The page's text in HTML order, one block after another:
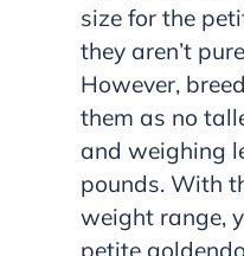
size for the
they aren’t
However,
them as no
and weighing
pounds. With
weight range,
petite